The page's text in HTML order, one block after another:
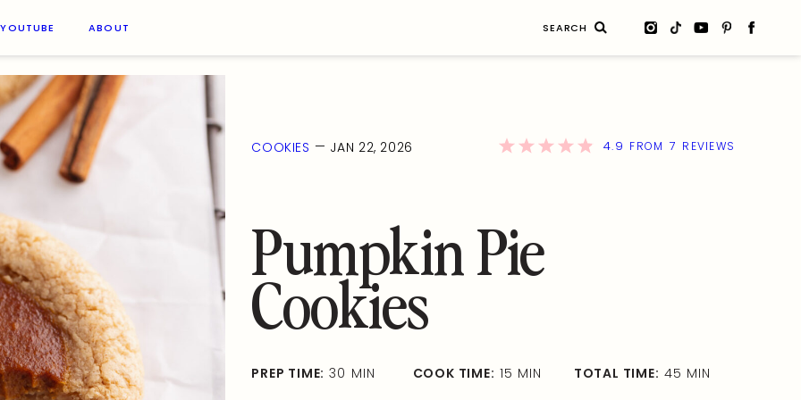
YOUTUBE ABOUT
COOKIES — JAN 22, 2026 4.9 FROM 7 REVIEWS
Pumpkin Pie
Cookies
PREP TIME: 30 MIN COOK TIME: 15 MIN TOTAL TIME: 45 MIN